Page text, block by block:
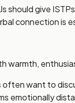
should give
connection is
warmth,
often want to
emotionally